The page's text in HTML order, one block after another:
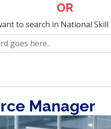
OR
to search in National
Manager